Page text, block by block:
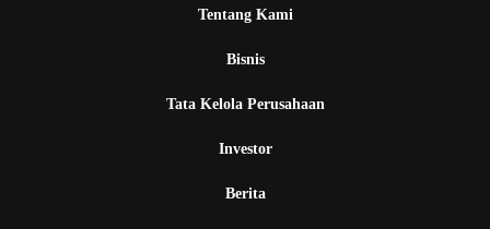
Tentang Kami
Bisnis
Tata Kelola Perusahaan
Investor
Berita